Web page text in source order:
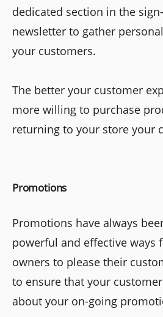
dedicated section in the
newsletter to gather
your customers.
The better your customer
more willing to purchase
returning to your store your
Promotions
Promotions have always
powerful and effective ways
owners to please their
to ensure that your
about your on-going